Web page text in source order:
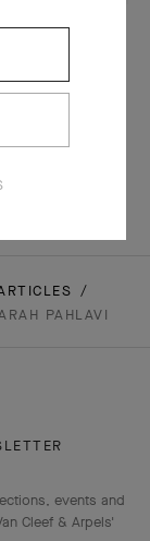
a
PAHLAVI
events and
Cleef & Arpels'